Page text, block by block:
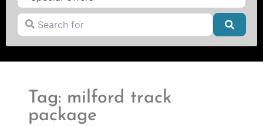
Search for
Tag: milford track
package